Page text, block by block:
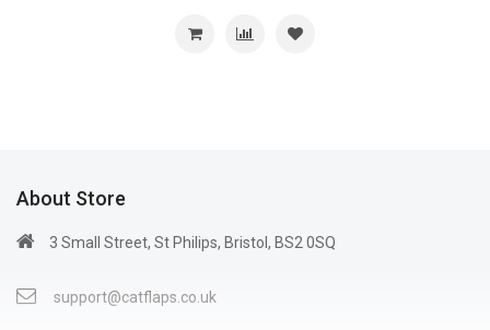
About Store
3 Small Street, St Philips, Bristol, BS2 0SQ
support@catflaps.co.uk